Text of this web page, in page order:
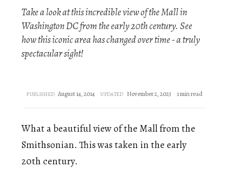
Take a look at this incredible view of the Mall in
Washington DC from the early 20th century. See
how this iconic area has changed over time - a truly
spectacular sight!
PUBLISHED August 14, 2014 UPDATED November 2, 2023 1 min read
What a beautiful view of the Mall from the
Smithsonian. This was taken in the early
20th century.